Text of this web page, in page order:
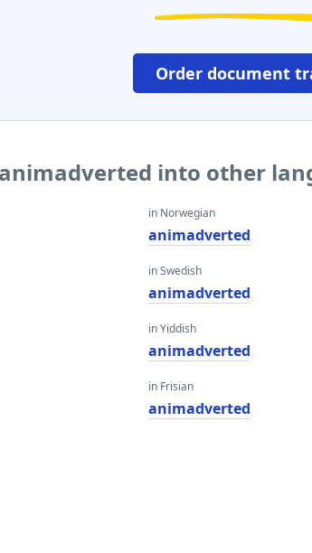
Order document
into other
in Norwegian
animadverted
in Swedish
animadverted
in Yiddish
animadverted
in Frisian
animadverted